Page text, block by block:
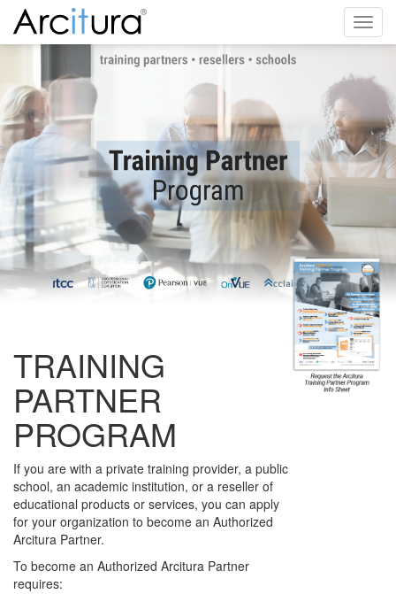
TRAINING
PARTNER
PROGRAM
If you are with a private training provider, a public
school, an academic institution, or a reseller of
educational products or services, you can apply
for your organization to become an Authorized
Arcitura Partner.
To become an Authorized Arcitura Partner
requires: